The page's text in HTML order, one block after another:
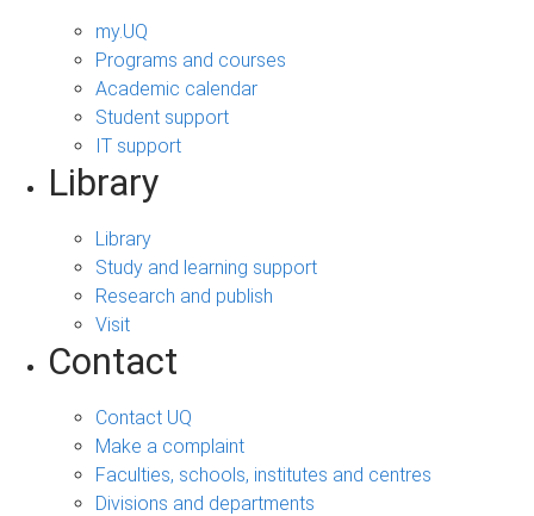
my.UQ
Programs and courses
Academic calendar
Student support
IT support
Library
Library
Study and learning support
Research and publish
Visit
Contact
Contact UQ
Make a complaint
Faculties, schools, institutes and centres
Divisions and departments